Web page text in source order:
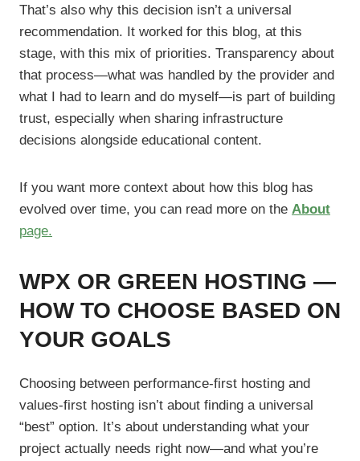
That’s also why this decision isn’t a universal
recommendation. It worked for this blog, at this
stage, with this mix of priorities. Transparency about
that process—what was handled by the provider and
what I had to learn and do myself—is part of building
trust, especially when sharing infrastructure
decisions alongside educational content.
If you want more context about how this blog has
evolved over time, you can read more on the About
page.
WPX OR GREEN HOSTING —
HOW TO CHOOSE BASED ON
YOUR GOALS
Choosing between performance-first hosting and
values-first hosting isn’t about finding a universal
“best” option. It’s about understanding what your
project actually needs right now—and what you’re